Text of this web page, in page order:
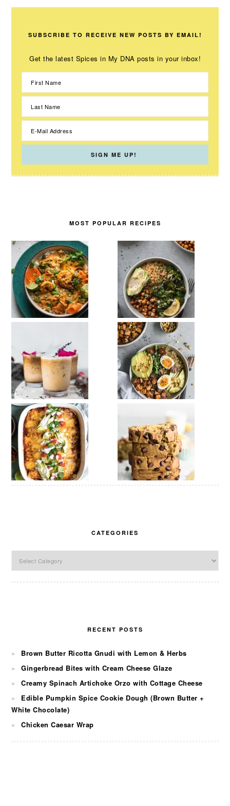
SUBSCRIBE TO RECEIVE NEW POSTS BY EMAIL!
Get the latest Spices in My DNA posts in your inbox!
MOST POPULAR RECIPES
CATEGORIES
RECENT POSTS
Brown Butter Ricotta Gnudi with Lemon & Herbs
Gingerbread Bites with Cream Cheese Glaze
Creamy Spinach Artichoke Orzo with Cottage Cheese
Edible Pumpkin Spice Cookie Dough (Brown Butter +
White Chocolate)
Chicken Caesar Wrap